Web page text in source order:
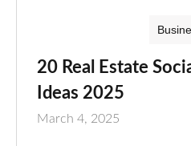
20 Real Estate
Ideas 2025
March 4, 2025